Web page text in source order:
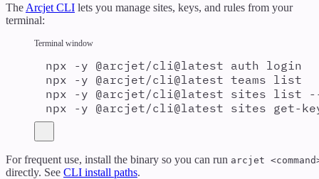
The Arcjet CLI lets you manage sites, keys, and rules from your
terminal:
Terminal window
npx -y @arcjet/cli@latest auth login
npx
-y @arcjet/cli@latest teams list
npx
-y @arcjet/cli@latest sites list
npx
-y @arcjet/cli@latest sites get-
For frequent use, install the binary so you can run arcjet
directly. See CLI install paths.